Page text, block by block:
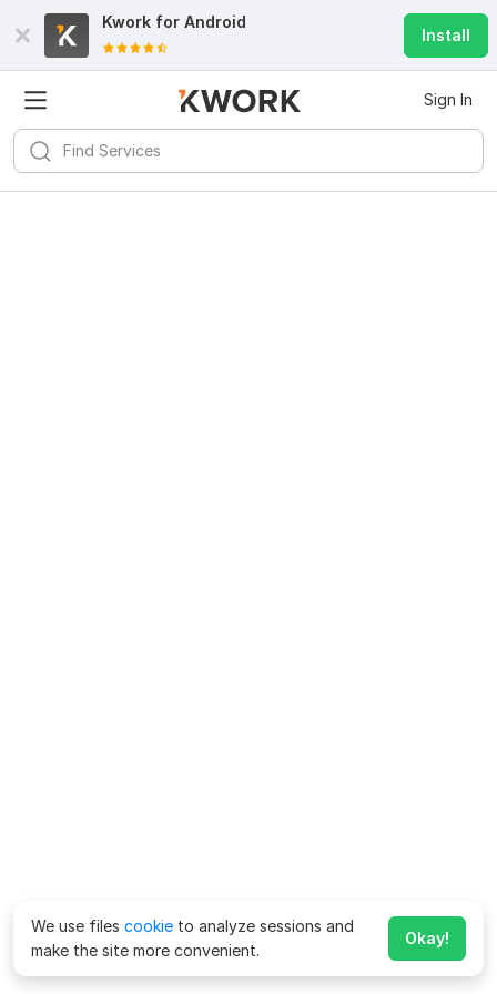
Kwork for Android
Install
Sign In
We use files cookie to analyze sessions and
make the site more convenient.
Okay!